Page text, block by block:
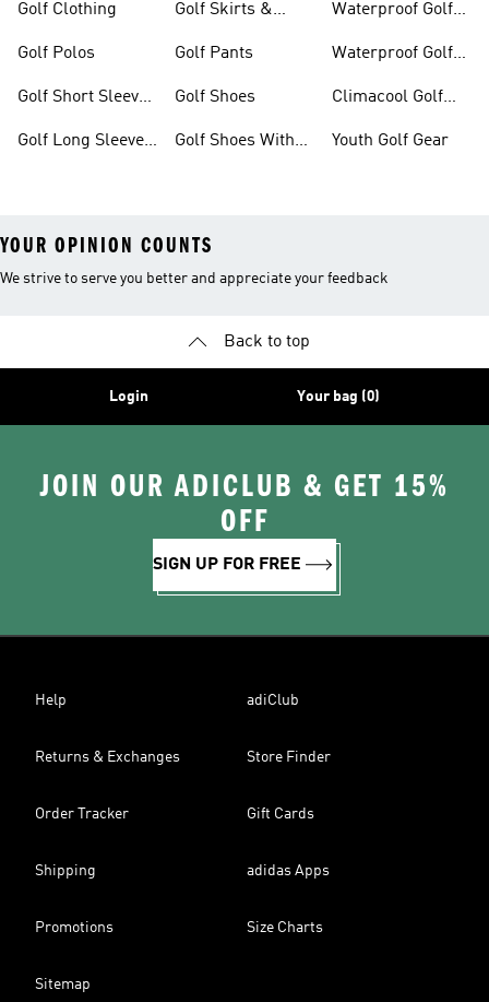
Golf Clothing
Golf Polos
Golf Short Sleeve
Golf Long Sleeve
Golf Skirts &
Golf Pants
Golf Shoes
Golf Shoes With
Waterproof Golf
Waterproof Golf
Climacool Golf
Youth Golf Gear
YOUR OPINION COUNTS
We strive to serve you better and appreciate your feedback
Back to top
Login Your bag (0)
JOIN OUR ADICLUB & GET 15%
OFF
SIGN UP FOR FREE
Help adiClub
Returns & Exchanges Store Finder
Order Tracker Gift Cards
Shipping adidas Apps
Promotions Size Charts
Sitemap